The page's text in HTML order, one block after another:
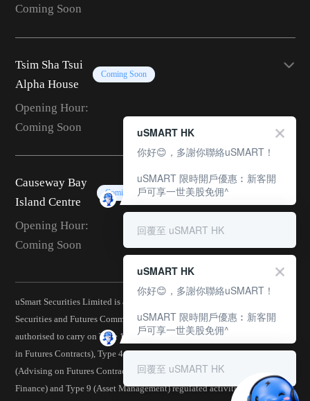
Coming Soon
Tsim Sha Tsui
Alpha House
Coming Soon
Opening Hour:
Coming Soon
Causeway Bay
Island Centre
Coming Soon
Opening Hour:
Coming Soon
uSmart Securities Limited is a corporation licensed by the Hong Kong
Securities and Futures Commission (CE No.: BJA907) and is
authorised to carry on Type 1 (Dealing in Securities), Type 2 (Dealing
in Futures Contracts), Type 4 (Advising on Securities), Type 5
(Advising on Futures Contracts), Type 6 (Advising on Corporate
Finance) and Type 9 (Asset Management) regulated activities.
uSMART HK
你好😊，多謝你聯絡uSMART！
uSMART 限時開戶優惠︰新客開
戶可享一世美股免佣^
回覆至 uSMART HK
uSMART HK
你好😊，多謝你聯絡uSMART！
uSMART 限時開戶優惠︰新客開
戶可享一世美股免佣^
回覆至 uSMART HK